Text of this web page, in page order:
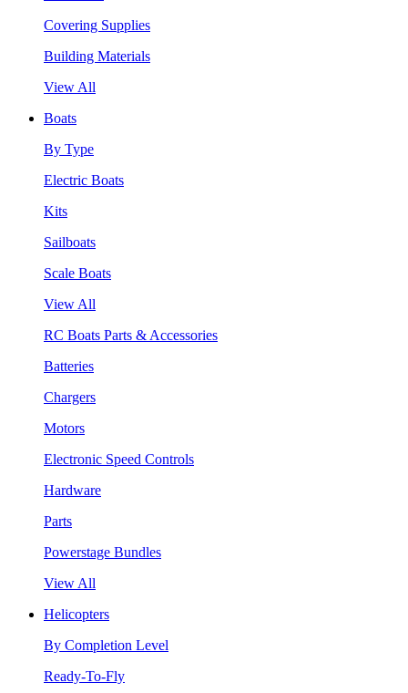
Covering Supplies
Building Materials
View All
Boats
By Type
Electric Boats
Kits
Sailboats
Scale Boats
View All
RC Boats Parts & Accessories
Batteries
Chargers
Motors
Electronic Speed Controls
Hardware
Parts
Powerstage Bundles
View All
Helicopters
By Completion Level
Ready-To-Fly